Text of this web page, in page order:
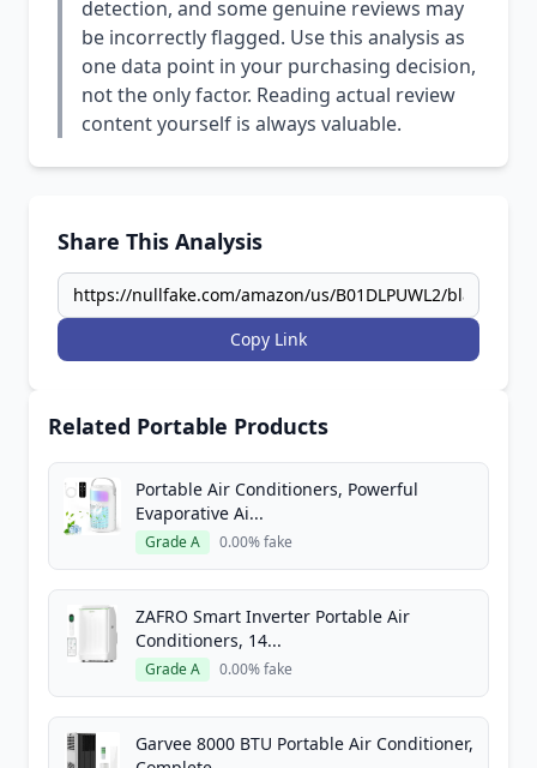
detection, and some genuine reviews may
be incorrectly flagged. Use this analysis as
one data point in your purchasing decision,
not the only factor. Reading actual review
content yourself is always valuable.
Share This Analysis
Copy Link
Related Portable Products
Portable Air Conditioners, Powerful
Evaporative Ai...
Grade A 0.00% fake
ZAFRO Smart Inverter Portable Air
Conditioners, 14...
Grade A 0.00% fake
Garvee 8000 BTU Portable Air Conditioner,